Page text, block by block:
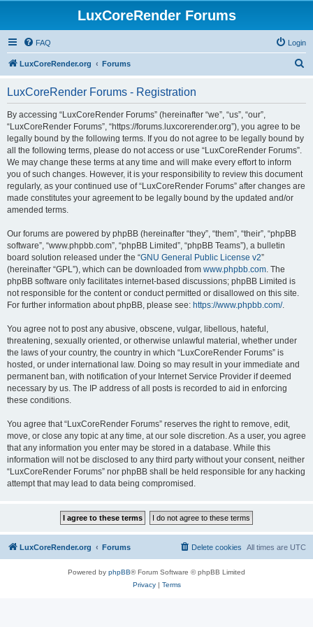
LuxCoreRender Forums
FAQ Login
LuxCoreRender.org Forums
LuxCoreRender Forums - Registration
By accessing “LuxCoreRender Forums” (hereinafter “we”, “us”, “our”,
“LuxCoreRender Forums”, “https://forums.luxcorerender.org”), you agree to be
legally bound by the following terms. If you do not agree to be legally bound by
all the following terms, please do not access or use “LuxCoreRender Forums”.
We may change these terms at any time and will make every effort to inform
you of such changes. However, it is your responsibility to review this document
regularly, as your continued use of “LuxCoreRender Forums” after changes are
made constitutes your agreement to be legally bound by the updated and/or
amended terms.
Our forums are powered by phpBB (hereinafter “they”, “them”, “their”, “phpBB
software”, “www.phpbb.com”, “phpBB Limited”, “phpBB Teams”), a bulletin
board solution released under the “GNU General Public License v2”
(hereinafter “GPL”), which can be downloaded from www.phpbb.com. The
phpBB software only facilitates internet-based discussions; phpBB Limited is
not responsible for the content or conduct permitted or disallowed on this site.
For further information about phpBB, please see: https://www.phpbb.com/.
You agree not to post any abusive, obscene, vulgar, libellous, hateful,
threatening, sexually oriented, or otherwise unlawful material, whether under
the laws of your country, the country in which “LuxCoreRender Forums” is
hosted, or under international law. Doing so may result in your immediate and
permanent ban, with notification of your Internet Service Provider if deemed
necessary by us. The IP address of all posts is recorded to aid in enforcing
these conditions.
You agree that “LuxCoreRender Forums” reserves the right to remove, edit,
move, or close any topic at any time, at our sole discretion. As a user, you agree
that any information you enter may be stored in a database. While this
information will not be disclosed to any third party without your consent, neither
“LuxCoreRender Forums” nor phpBB shall be held responsible for any hacking
attempt that may lead to data being compromised.
LuxCoreRender.org Forums All times are UTC
Delete cookies
Powered by phpBB® Forum Software © phpBB Limited
Privacy| Terms